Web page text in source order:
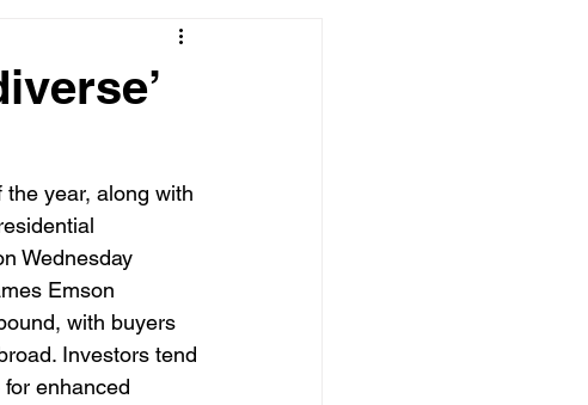
the year, along with
Wednesday
Emson
with buyers
Investors tend
enhanced